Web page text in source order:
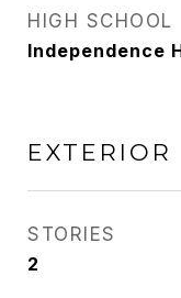
HIGH SCHOOL
Independence
EXTERIOR
STORIES
2